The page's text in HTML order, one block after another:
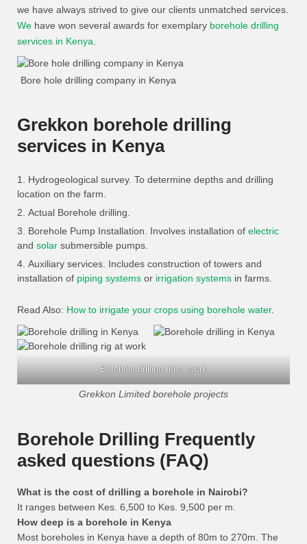
we have always strived to give our clients unmatched services.
We have won several awards for exemplary borehole drilling
services in Kenya
Bore hole drilling company in Kenya
Grekkon borehole drilling
services in Kenya
Hydrogeological survey. To determine depths and drilling
location on the farm.
Actual Borehole drilling.
Borehole Pump Installation. Involves installation of electric
and solar submersible pumps.
Auxiliary services. Includes construction of towers and
installation of piping systems or irrigation systems in farms.
Read Also: How to irrigate your crops using borehole water.
Borehole drilling rig at work
Grekkon Limited borehole projects
Borehole Drilling Frequently
asked questions (FAQ)
What is the cost of drilling a borehole in Nairobi?
It ranges between Kes. 6,500 to Kes. 9,500 per m.
How deep is a borehole in Kenya
Most boreholes in Kenya have a depth of 80m to 270m. The